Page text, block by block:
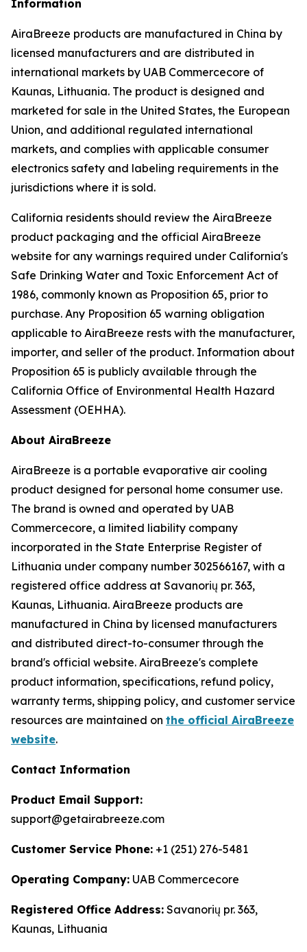
Information
AiraBreeze products are manufactured in China by
licensed manufacturers and are distributed in
international markets by UAB Commercecore of
Kaunas, Lithuania. The product is designed and
marketed for sale in the United States, the European
Union, and additional regulated international
markets, and complies with applicable consumer
electronics safety and labeling requirements in the
jurisdictions where it is sold.
California residents should review the AiraBreeze
product packaging and the official AiraBreeze
website for any warnings required under California's
Safe Drinking Water and Toxic Enforcement Act of
1986, commonly known as Proposition 65, prior to
purchase. Any Proposition 65 warning obligation
applicable to AiraBreeze rests with the manufacturer,
importer, and seller of the product. Information about
Proposition 65 is publicly available through the
California Office of Environmental Health Hazard
Assessment (OEHHA).
About AiraBreeze
AiraBreeze is a portable evaporative air cooling
product designed for personal home consumer use.
The brand is owned and operated by UAB
Commercecore, a limited liability company
incorporated in the State Enterprise Register of
Lithuania under company number 302566167, with a
registered office address at Savanorių pr. 363,
Kaunas, Lithuania. AiraBreeze products are
manufactured in China by licensed manufacturers
and distributed direct-to-consumer through the
brand's official website. AiraBreeze's complete
product information, specifications, refund policy,
warranty terms, shipping policy, and customer service
resources are maintained on the official AiraBreeze
website.
Contact Information
Product Email Support:
support@getairabreeze.com
Customer Service Phone: +1 (251) 276-5481
Operating Company: UAB Commercecore
Registered Office Address: Savanorių pr. 363,
Kaunas, Lithuania